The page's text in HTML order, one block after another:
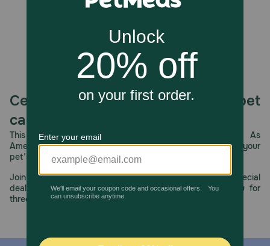
Celebrating 30 years of trusted pet
care.
This year, PetMeds celebrates its 30th Anniversary. As
America’s first online pet pharmacy, our dedication to your
pet’s health remains our number one priority.
Join us all year long as we celebrate this milestone with special
deals, exciting contests, and great offers to thank you for
three decades of trust.